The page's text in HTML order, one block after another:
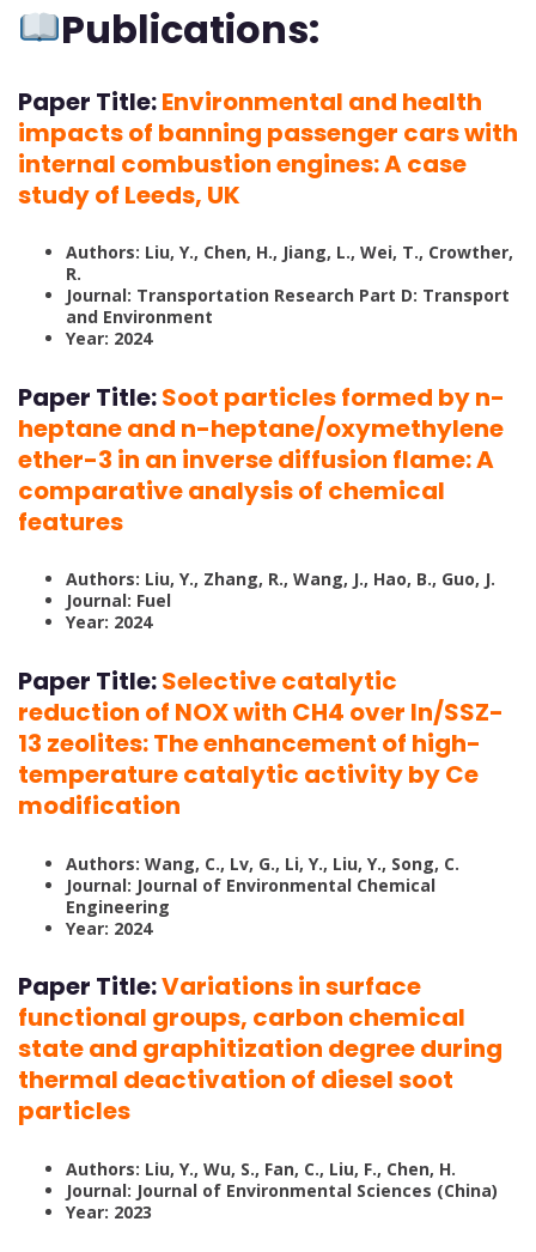
Publications:
Paper Title:Environmental and health
impacts of banning passenger cars with
internal combustion engines: A case
study of Leeds, UK
Authors: Liu, Y., Chen, H., Jiang, L., Wei, T., Crowther,
R.
Journal: Transportation Research Part D: Transport
and Environment
Year: 2024
Paper Title:Soot particles formed by n-
heptane and n-heptane/oxymethylene
ether-3 in an inverse diffusion flame: A
comparative analysis of chemical
features
Authors: Liu, Y., Zhang, R., Wang, J., Hao, B., Guo, J.
Journal: Fuel
Year: 2024
Paper Title:Selective catalytic
reduction of NOX with CH4 over In/SSZ-
13 zeolites: The enhancement of high-
temperature catalytic activity by Ce
modification
Authors: Wang, C., Lv, G., Li, Y., Liu, Y., Song, C.
Journal: Journal of Environmental Chemical
Engineering
Year: 2024
Paper Title:Variations in surface
functional groups, carbon chemical
state and graphitization degree during
thermal deactivation of diesel soot
particles
Authors: Liu, Y., Wu, S., Fan, C., Liu, F., Chen, H.
Journal: Journal of Environmental Sciences (China)
Year: 2023